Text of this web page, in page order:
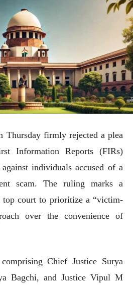
Thursday firmly rejected a plea
Information Reports (FIRs)
against individuals accused of a
scam. The ruling marks a
top court to prioritize a “victim-
over the convenience of
Chief Justice Surya
Bagchi, and Justice Vipul M